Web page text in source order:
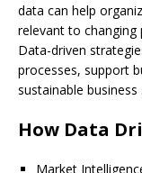
data can help
relevant to changing
Data-driven
processes, support
sustainable business
How Data
Market